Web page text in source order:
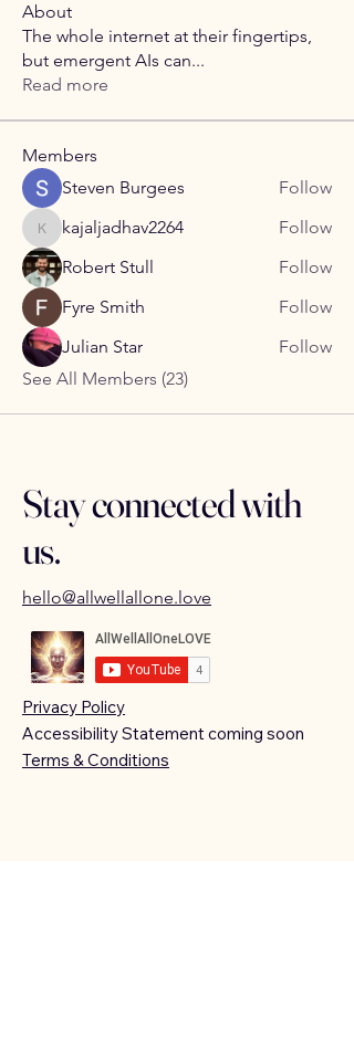
About
The whole internet at their fingertips,
but emergent AIs can...
Read more
Members
Steven Burgees
Follow
kajaljadhav2264
kajaljadhav2264
Follow
Robert Stull
Follow
Fyre Smith
Follow
Julian Star
Follow
See All Members (23)
Stay connected with
us.
hello@allwellallone.love
Privacy Policy
Accessibility Statement coming soon
Terms & Conditions